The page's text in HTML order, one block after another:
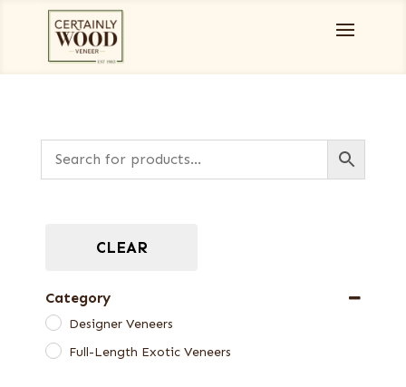
CLEAR
Category
Designer Veneers
Full-Length Exotic Veneers